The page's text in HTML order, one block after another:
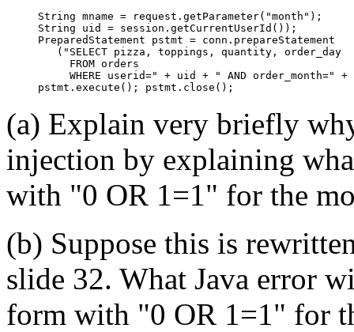
     String mname = request.getParameter("month");
     String uid = session.getCurrentUserId());
     PreparedStatement pstmt = conn.prepareStatement
        ("SELECT pizza, toppings, quantity, order_day
          FROM orders
WHERE userid=" + uid + " AND order_month="
(a) Explain very briefly
injection by explaining
with "0 OR 1=1" for the
(b) Suppose this is
slide 32. What Java error
form with "0 OR 1=1" for